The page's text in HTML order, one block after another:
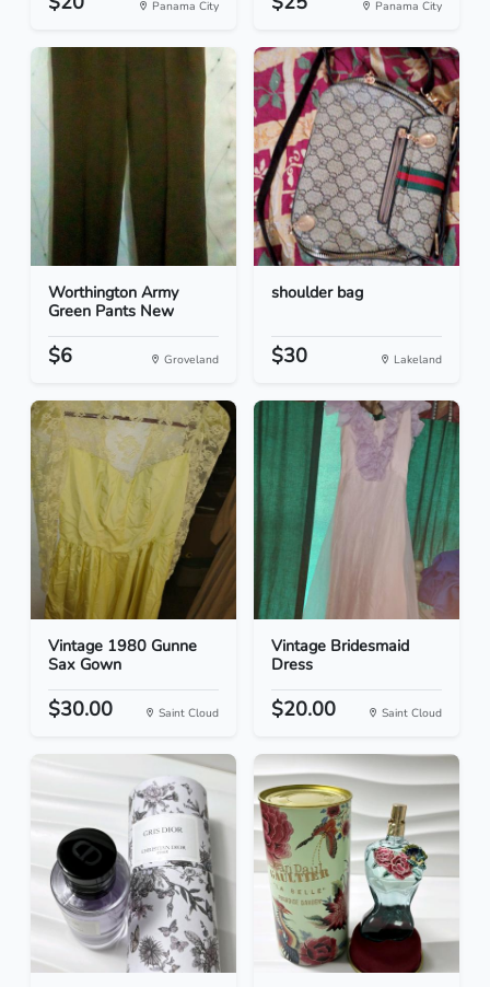
Panama City Panama City
Worthington Army
Green Pants New
$6 Groveland
shoulder bag
$30 Lakeland
Vintage 1980 Gunne
Sax Gown
$30.00 Saint Cloud
Vintage Bridesmaid
Dress
$20.00 Saint Cloud